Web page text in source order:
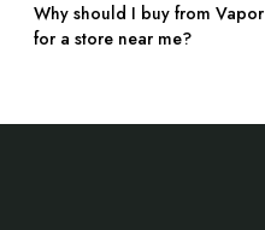
Why should I buy from
for a store near me?